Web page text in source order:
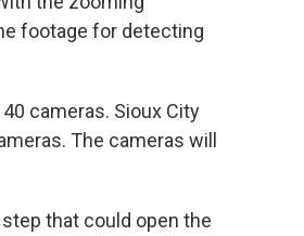
footage for detecting
cameras. Sioux City
The cameras will
that could open the